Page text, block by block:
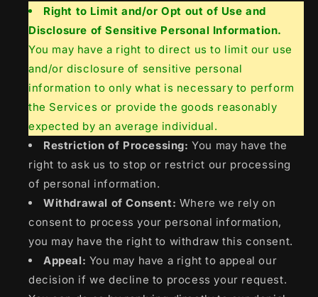
Right to Limit and/or Opt out of Use and
Disclosure of Sensitive Personal Information.
You may have a right to direct us to limit our use
and/or disclosure of sensitive personal
information to only what is necessary to perform
the Services or provide the goods reasonably
expected by an average individual.
Restriction of Processing: You may have the
right to ask us to stop or restrict our processing
of personal information.
Withdrawal of Consent: Where we rely on
consent to process your personal information,
you may have the right to withdraw this consent.
Appeal: You may have a right to appeal our
decision if we decline to process your request.